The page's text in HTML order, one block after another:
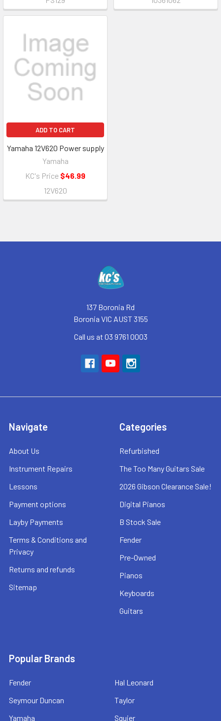
ADD TO CART
Yamaha 12V620 Power supply
Yamaha
KC's Price $46.99
12V620
137 Boronia Rd
Boronia VIC AUST 3155
Call us at 03 9761 0003
Navigate
About Us
Instrument Repairs
Lessons
Payment options
Layby Payments
Terms & Conditions and
Privacy
Returns and refunds
Sitemap
Categories
Refurbished
The Too Many Guitars Sale
2026 Gibson Clearance Sale!
Digital Pianos
B Stock Sale
Fender
Pre-Owned
Pianos
Keyboards
Guitars
Popular Brands
Fender
Seymour Duncan
Yamaha
Hal Leonard
Taylor
Squier